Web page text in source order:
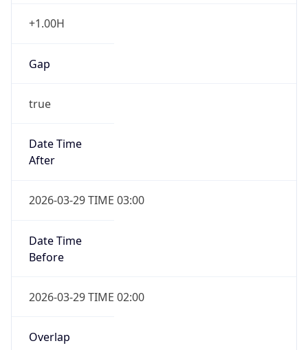
+1.00H
Gap
true
Date Time
After
2026-03-29 TIME 03:00
Date Time
Before
2026-03-29 TIME 02:00
Overlap